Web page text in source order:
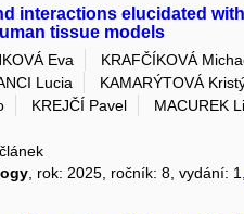
interactions elucidated
tissue models
Eva KRAFČÍKOVÁ
Lucia KAMARÝTOVÁ
KREJČÍ Pavel MACUREK
, rok: 2025, ročník: 8, vydání: 1,